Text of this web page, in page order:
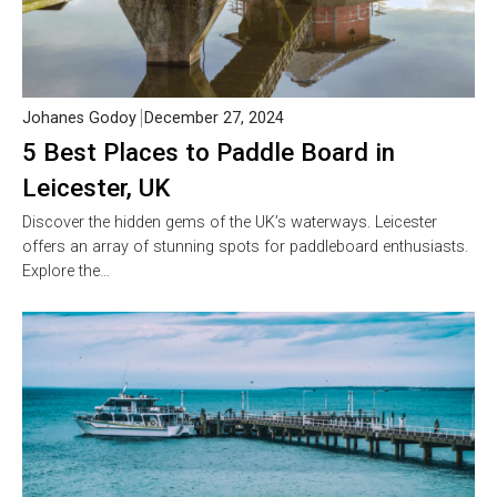
5 Best Places to Paddle Board in
Leicester, UK
Johanes Godoy December 27, 2024
Discover the hidden gems of the UK’s waterways. Leicester
offers an array of stunning spots for paddleboard enthusiasts.
Explore the…